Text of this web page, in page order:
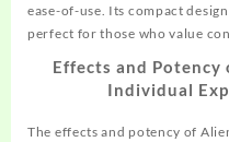
ease-of-use. Its compact
perfect for those who value
Effects and Potency
Individual
The effects and potency of